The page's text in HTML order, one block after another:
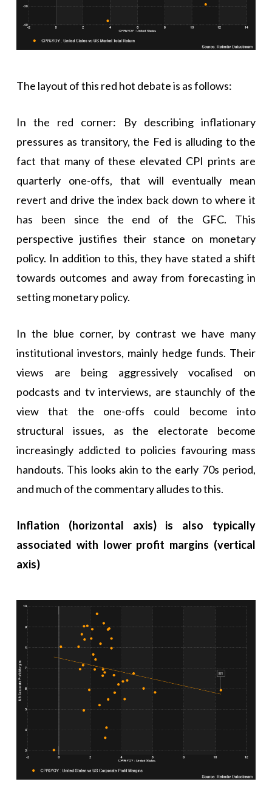
The layout of this red hot debate is as follows:
In the red corner: By describing inflationary
pressures as transitory, the Fed is alluding to the
fact that many of these elevated CPI prints are
quarterly one-offs, that will eventually mean
revert and drive the index back down to where it
has been since the end of the GFC. This
perspective justifies their stance on monetary
policy. In addition to this, they have stated a shift
towards outcomes and away from forecasting in
setting monetary policy.
In the blue corner, by contrast we have many
institutional investors, mainly hedge funds. Their
views are being aggressively vocalised on
podcasts and tv interviews, are staunchly of the
view that the one-offs could become into
structural issues, as the electorate become
increasingly addicted to policies favouring mass
handouts. This looks akin to the early 70s period,
and much of the commentary alludes to this.
Inflation (horizontal axis) is also typically
associated with lower profit margins (vertical
axis)